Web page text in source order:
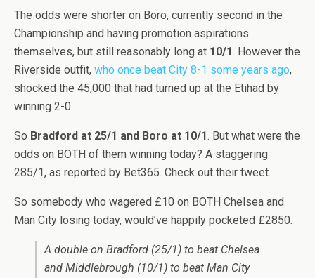
The odds were shorter on Boro, currently second in the
Championship and having promotion aspirations
themselves, but still reasonably long at 10/1. However the
Riverside outfit, who once beat City 8-1 some years ago,
shocked the 45,000 that had turned up at the Etihad by
winning 2-0.
So Bradford at 25/1 and Boro at 10/1. But what were the
odds on BOTH of them winning today? A staggering
285/1, as reported by Bet365. Check out their tweet.
So somebody who wagered £10 on BOTH Chelsea and
Man City losing today, would’ve happily pocketed £2850.
A double on Bradford (25/1) to beat Chelsea
and Middlebrough (10/1) to beat Man City